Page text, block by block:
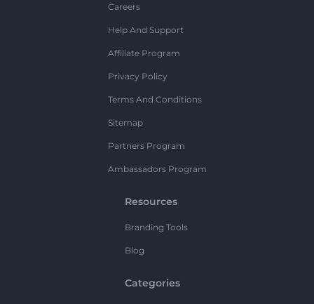
Careers
Help And Support
Affiliate Program
Privacy Policy
Terms And Conditions
Sitemap
Partners Program
Ambassadors Program
Resources
Branding Tools
Blog
Categories